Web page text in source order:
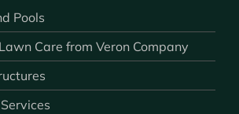
Pools
Care from Veron Company